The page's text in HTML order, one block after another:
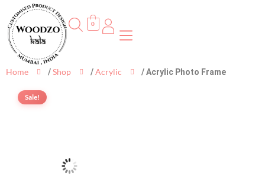
0
Home /Shop /Acrylic / Acrylic Photo Frame
Sale!